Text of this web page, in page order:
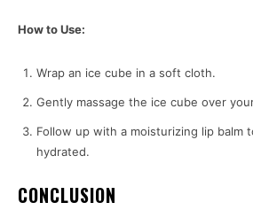
How to Use:
Wrap an ice cube in a soft cloth.
Gently massage the ice cube over
Follow up with a moisturizing lip balm
hydrated.
CONCLUSION